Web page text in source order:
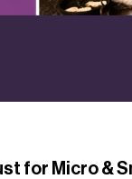
for Micro &